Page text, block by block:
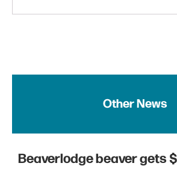
Other News
Beaverlodge beaver gets